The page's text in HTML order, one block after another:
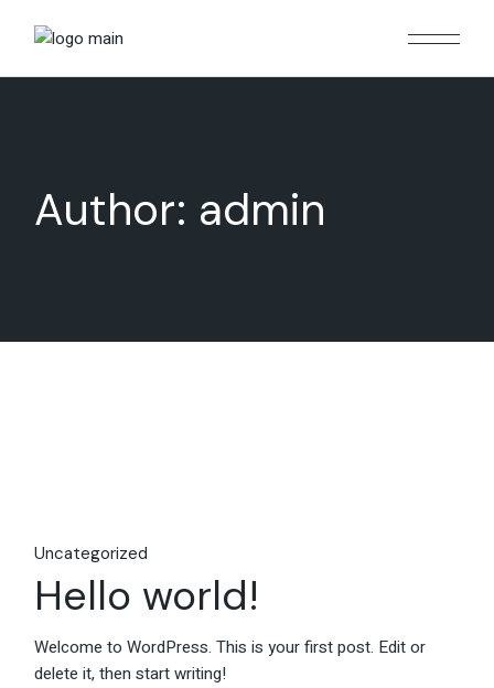
Author: admin
Uncategorized
Hello world!
Welcome to WordPress. This is your first post. Edit or
delete it, then start writing!